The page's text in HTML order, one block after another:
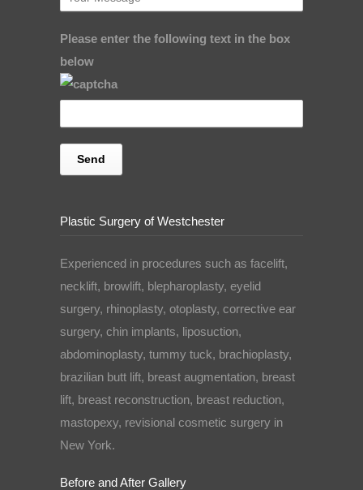
Please enter the following text in the box
below
Plastic Surgery of Westchester
Experienced in procedures such as facelift,
necklift, browlift, blepharoplasty, eyelid
surgery, rhinoplasty, otoplasty, corrective ear
surgery, chin implants, liposuction,
abdominoplasty, tummy tuck, brachioplasty,
brazilian butt lift, breast augmentation, breast
lift, breast reconstruction, breast reduction,
mastopexy, revisional cosmetic surgery in
New York.
Before and After Gallery